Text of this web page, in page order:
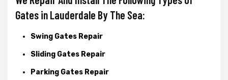
Gates in Lauderdale By The Sea:
Swing Gates Repair
Sliding Gates Repair
Parking Gates Repair